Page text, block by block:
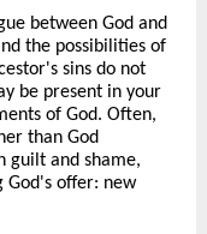
between God and
the possibilities of
sins do not
be present in your
of God. Often,
than God
guilt and shame,
God's offer: new